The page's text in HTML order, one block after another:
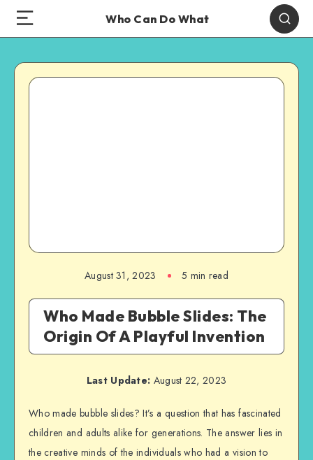
Who Can Do What
August 31, 2023 5 min read
Who Made Bubble Slides: The
Origin Of A Playful Invention
Last Update: August 22, 2023
Who made bubble slides? It’s a question that has fascinated
children and adults alike for generations. The answer lies in
the creative minds of the individuals who had a vision to